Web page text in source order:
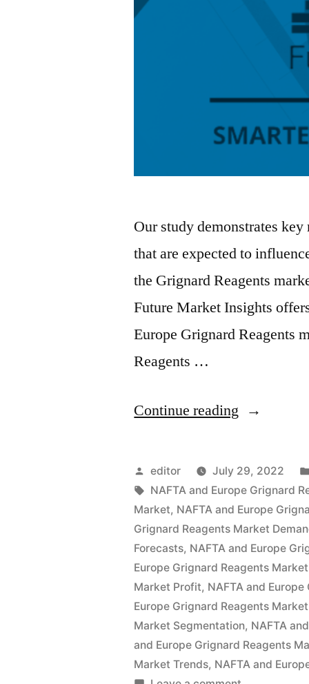
Our study demonstrates
that are expected to
the Grignard Reagents
Future Market Insights
Europe Grignard Reagents
Reagents …
Continue reading “Europe
NAFTA
Grignard
Reagents
Market
by
Global
Demand,
Trends,
Posted
by
editor July 29, 2022
Tags:
NAFTA and Europe Grignard
Market, NAFTA and Europe
Grignard Reagents Market
Forecasts, NAFTA and Europe
Europe Grignard Reagents
Market Profit, NAFTA and
Europe Grignard Reagents
Market Segmentation, NAFTA
and Europe Grignard Reagents
Market Trends, NAFTA and